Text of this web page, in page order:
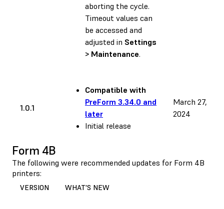
aborting the cycle.
Timeout values can
be accessed and
adjusted in Settings
> Maintenance.
1.0.1
Compatible with
PreForm 3.34.0 and
later
Initial release
March 27,
2024
Form 4B
The following were recommended updates for Form 4B
printers:
VERSION WHAT'S NEW